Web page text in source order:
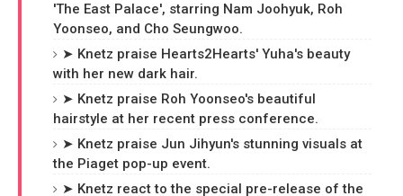
'The East Palace', starring Nam Joohyuk, Roh
Yoonseo, and Cho Seungwoo.
➤ Knetz praise Hearts2Hearts' Yuha's beauty
with her new dark hair.
➤ Knetz praise Roh Yoonseo's beautiful
hairstyle at her recent press conference.
➤ Knetz praise Jun Jihyun's stunning visuals at
the Piaget pop-up event.
➤ Knetz react to the special pre-release of the